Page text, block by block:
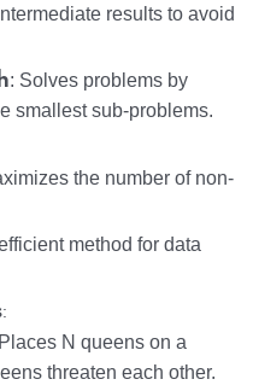
results to avoid
: Solves problems by
smallest sub-problems.
the number of non-
method for data
:
N queens on a
threaten each other.